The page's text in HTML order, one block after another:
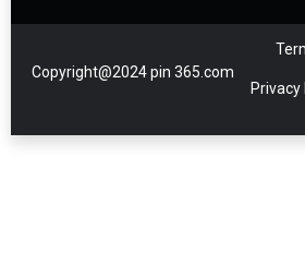
Copyright@2024 pin 365.com
Privacy